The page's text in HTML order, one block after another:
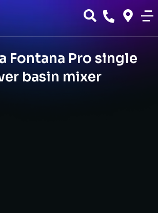
Fontana Pro single
basin mixer